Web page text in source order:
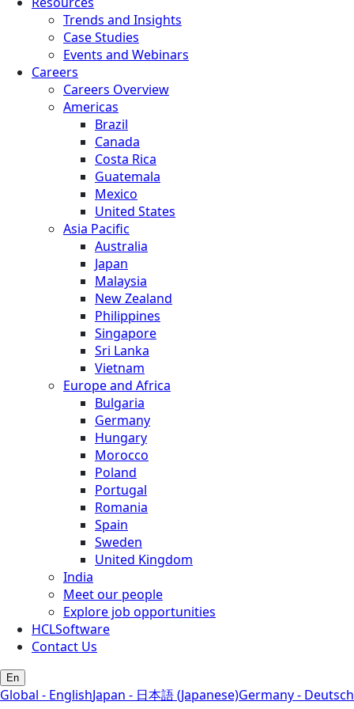
Trends and Insights
Case Studies
Events and Webinars
Careers
Careers Overview
Americas
Brazil
Canada
Costa Rica
Guatemala
Mexico
United States
Asia Pacific
Australia
Japan
Malaysia
New Zealand
Philippines
Singapore
Sri Lanka
Vietnam
Europe and Africa
Bulgaria
Germany
Hungary
Morocco
Poland
Portugal
Romania
Spain
Sweden
United Kingdom
India
Meet our people
Explore job opportunities
HCLSoftware
Contact Us
En
Global - EnglishJapan - 日本語 (Japanese)Germany -